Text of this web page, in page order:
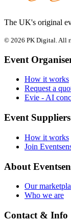
The UK's original
© 2026 PK Digital. All
Event
How it works
Request a
Evie - AI
Event Suppliers
How it works
Join
About
Our
Who we are
Contact & Info